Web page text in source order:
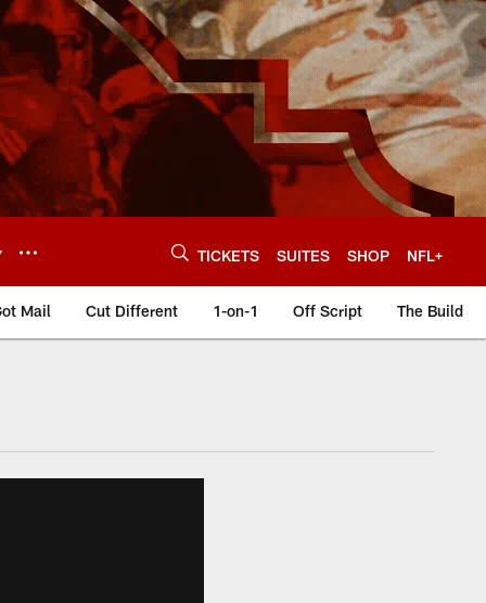
TICKETS SUITES SHOP NFL+
Mail Cut Different 1-on-1 Off Script The Build